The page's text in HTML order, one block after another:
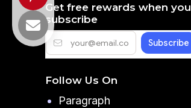
Get free rewards when you
subscribe
Follow Us On
Paragraph